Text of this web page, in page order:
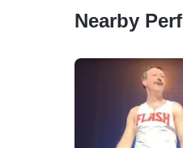
Nearby